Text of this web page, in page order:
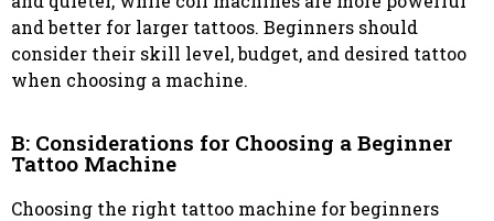
and better for larger tattoos. Beginners should
consider their skill level, budget, and desired tattoo
when choosing a machine.
B: Considerations for Choosing a Beginner
Tattoo Machine
Choosing the right tattoo machine for beginners